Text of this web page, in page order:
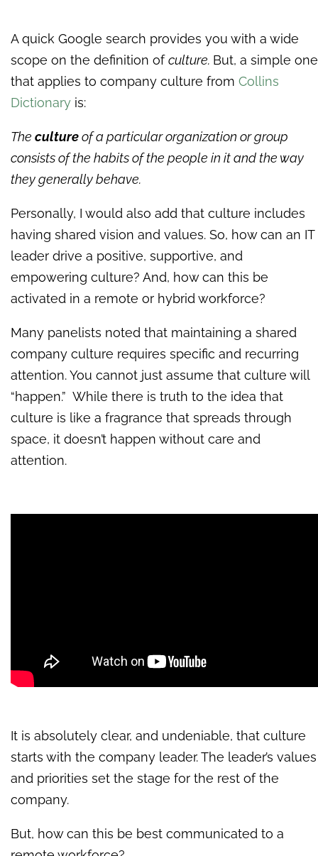
A quick Google search provides you with a wide
scope on the definition ofculture. But, a simple one
that applies to company culture from Collins
Dictionary is:
The cultureof a particular organization or group
consists of the habits of the people in it and the way
they generally behave.
Personally, I would also add that culture includes
having shared vision and values. So, how can an IT
leader drive a positive, supportive, and
empowering culture? And, how can this be
activated in a remote or hybrid workforce?
Many panelists noted that maintaining a shared
company culture requires specific and recurring
attention. You cannot just assume that culture will
“happen.” While there is truth to the idea that
culture is like a fragrance that spreads through
space, it doesn’t happen without care and
attention.
It is absolutely clear, and undeniable, that culture
starts with the company leader. The leader’s values
and priorities set the stage for the rest of the
company.
But, how can this be best communicated to a